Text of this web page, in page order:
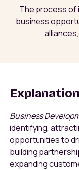
The process of
business
Business
identifying,
opportunities to
building
expanding